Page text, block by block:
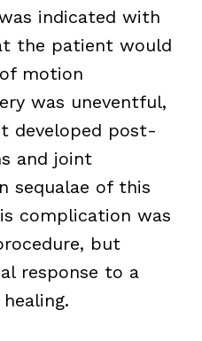
indicated with
the patient would
motion
was uneventful,
developed post-
and joint
sequalae of this
complication was
but
response to a